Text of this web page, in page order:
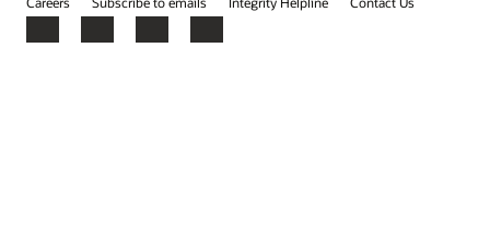
Facebook
X LinkedInYouTube